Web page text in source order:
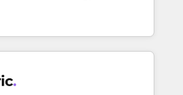
creativity, and technology to help
smarter and grow stronger.
measurable results. Founded in
across Spain, LATAM, and
global companies in building
sales, and customer success
Portugal), we combine human insight